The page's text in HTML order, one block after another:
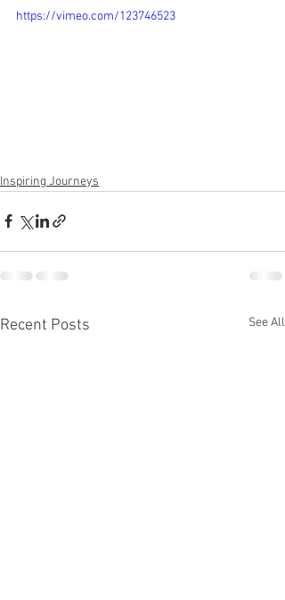
https://vimeo.com/123746523
Inspiring Journeys
Recent Posts See All